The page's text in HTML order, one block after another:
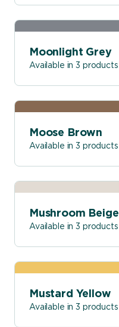
Moonlight Grey
Available in 3 products
Moose Brown
Available in 3 products
Mushroom Beige
Available in 3 products
Mustard Yellow
Available in 3 products